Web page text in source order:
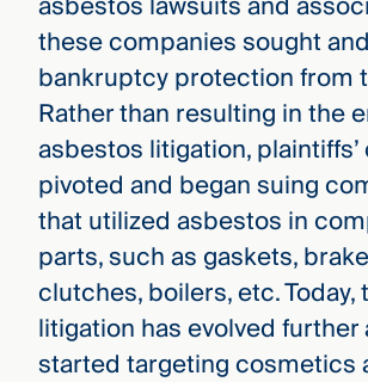
these companies sought
bankruptcy protection from
Rather than resulting in the
asbestos litigation,
pivoted and began suing
that utilized asbestos in
parts, such as gaskets,
clutches, boilers, etc. Today,
litigation has evolved further
started targeting cosmetics